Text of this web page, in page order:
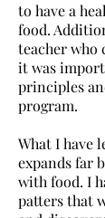
to have a
food.
teacher who
it was
principles
program.
What I have
expands far
with food. I
patters that